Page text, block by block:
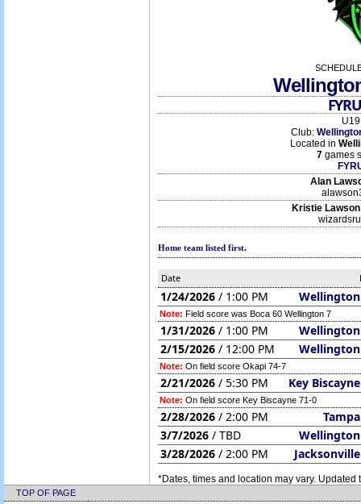
Club:
Located in
7 games
Alan
Kristie Lawson
Home team listed first.
Date
1/24/2026 / 1:00 PM
Note: Field score was Boca 60 Wellington 7
1/31/2026 / 1:00 PM
2/15/2026 / 12:00 PM
Note: On field score Okapi 74-7
2/21/2026 / 5:30 PM Key
Note: On field score Key Biscayne 71-0
2/28/2026 / 2:00 PM
3/7/2026 / TBD
3/28/2026 / 2:00 PM
*Dates, times and location may vary. Updated
TOP OF PAGE